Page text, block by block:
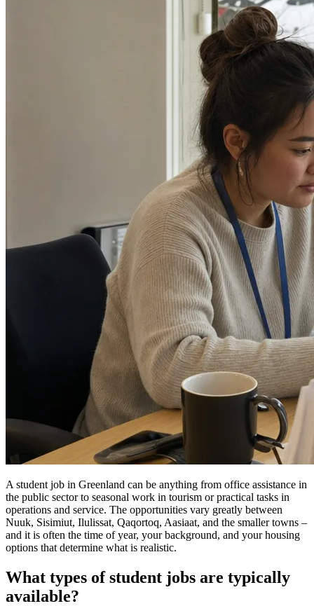
A student job in Greenland can be anything from office assistance in
the public sector to seasonal work in tourism or practical tasks in
operations and service. The opportunities vary greatly between
Nuuk, Sisimiut, Ilulissat, Qaqortoq, Aasiaat, and the smaller towns –
and it is often the time of year, your background, and your housing
options that determine what is realistic.
What types of student jobs are typically
available?